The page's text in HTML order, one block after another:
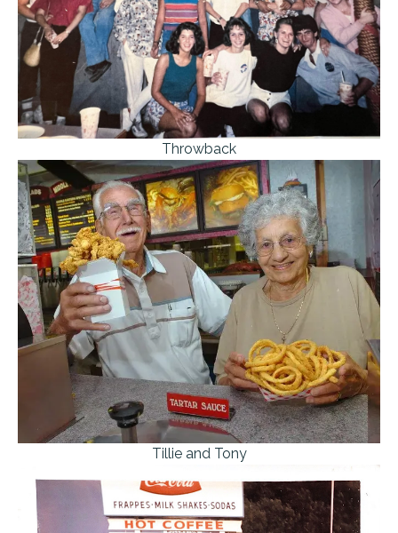
Throwback
Tillie and Tony